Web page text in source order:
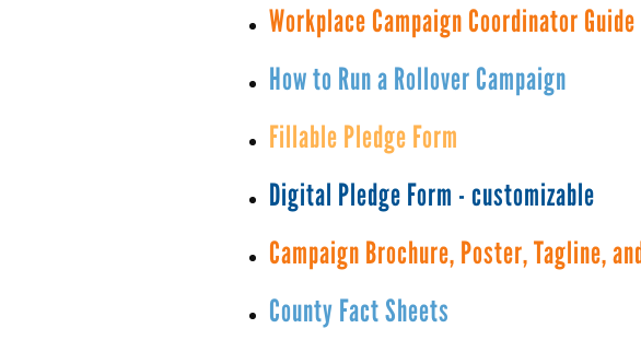
Workplace Campaign Coordinator Guide
How to Run a Rollover Campaign
Fillable Pledge Form
Digital Pledge Form - customizable
Campaign Brochure, Poster, Tagline,
County Fact Sheets